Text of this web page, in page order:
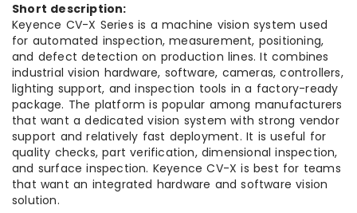
Short description:
Keyence CV-X Series is a machine vision system used
for automated inspection, measurement, positioning,
and defect detection on production lines. It combines
industrial vision hardware, software, cameras, controllers,
lighting support, and inspection tools in a factory-ready
package. The platform is popular among manufacturers
that want a dedicated vision system with strong vendor
support and relatively fast deployment. It is useful for
quality checks, part verification, dimensional inspection,
and surface inspection. Keyence CV-X is best for teams
that want an integrated hardware and software vision
solution.